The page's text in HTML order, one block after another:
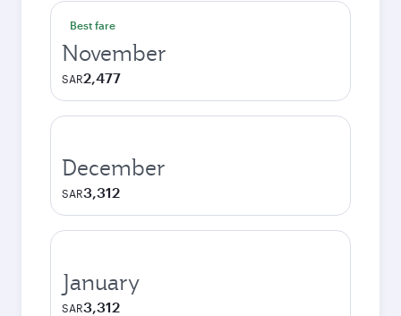
Best fare
November
SAR2,477
December
SAR3,312
January
SAR3,312